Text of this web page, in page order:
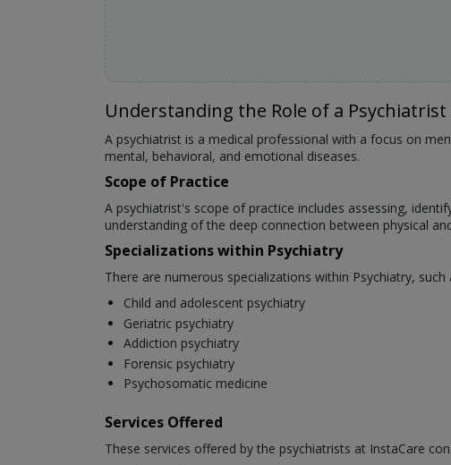
Understanding the Role of a Psychiatrist
A psychiatrist is a medical professional with a focus on
mental, behavioral, and emotional diseases.
Scope of Practice
A psychiatrist's scope of practice includes assessing,
understanding of the deep connection between physical
Specializations within Psychiatry
There are numerous specializations within Psychiatry, such
Child and adolescent psychiatry
Geriatric psychiatry
Addiction psychiatry
Forensic psychiatry
Psychosomatic medicine
Services Offered
These services offered by the psychiatrists at InstaCare